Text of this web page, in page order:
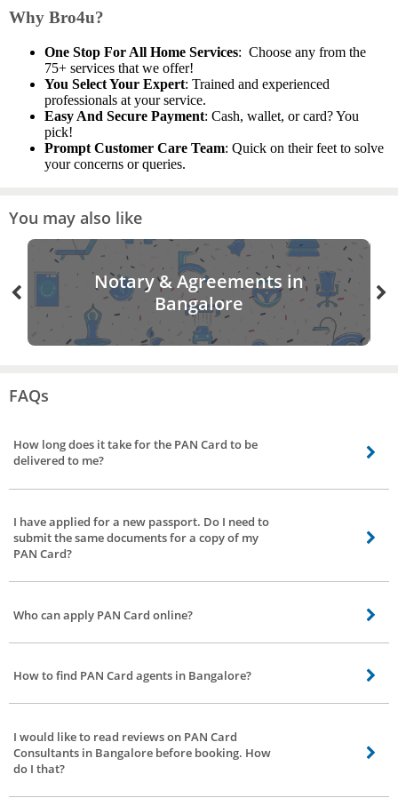
Why Bro4u?
One Stop For All Home Services: Choose any from the
75+ services that we offer!
You Select Your Expert: Trained and experienced
professionals at your service.
Easy And Secure Payment: Cash, wallet, or card? You
pick!
Prompt Customer Care Team: Quick on their feet to solve
your concerns or queries.
You may also like
Notary & Agreements in
Bangalore
FAQs
How long does it take for the PAN Card to be
delivered to me?
It can take up to 25-30 days for the delivery of PAN Card to your address by
location also plays a role since the PAN Card has to be posted to you.
I have applied for a new passport. Do I need to
submit the same documents for a copy of my
PAN Card?
You can confirm with the consultant about the documents required to be
Who can apply PAN Card online?
PAN Card should be owned by every taxpayer in the country, and anyone
for it.
How to find PAN Card agents in Bangalore?
Bro4u is built on hyperlocal technology. You just have to select your
consultants who are near you and can provide service in your area.
I would like to read reviews on PAN Card
Consultants in Bangalore before booking. How
do I that?